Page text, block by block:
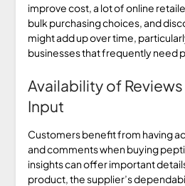
improve cost, a lot of online
bulk purchasing choices, and
might add up over time,
businesses that frequently need
Availability of
Input
Customers benefit from having
and comments when buying
insights can offer important
product, the supplier’s